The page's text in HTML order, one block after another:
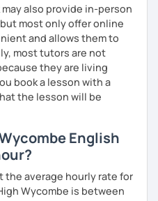
materials to ensure that
engaging English learning
confidence and improve
such as news
videos. Alternatively, we
skills through natural
encouraging and
on helping you to
English like a native
quality of your English
that you have no need to be
also provide in-person
most only offer online
and allows them to
most tutors are not
they are living
book a lesson with a
the lesson will be
English
the average hourly rate for
Wycombe is between